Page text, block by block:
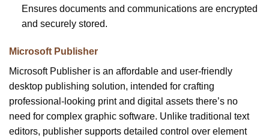
Ensures documents and communications are encrypted
and securely stored.
Microsoft Publisher
Microsoft Publisher is an affordable and user-friendly
desktop publishing solution, intended for crafting
professional-looking print and digital assets there’s no
need for complex graphic software. Unlike traditional text
editors, publisher supports detailed control over element